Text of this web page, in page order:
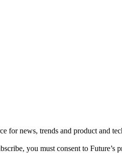
for news, trends and product and
you must consent to Future’s